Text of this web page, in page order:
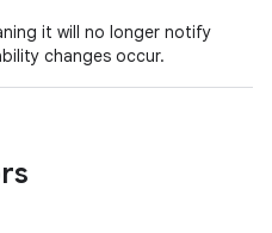
it will no longer notify
changes occur.